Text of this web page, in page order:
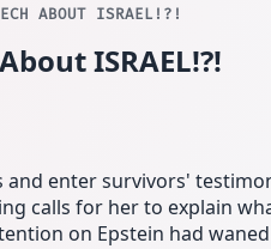
ABOUT ISRAEL!?!
ISRAEL!?!
enter survivors'
calls for her to explain
on Epstein had